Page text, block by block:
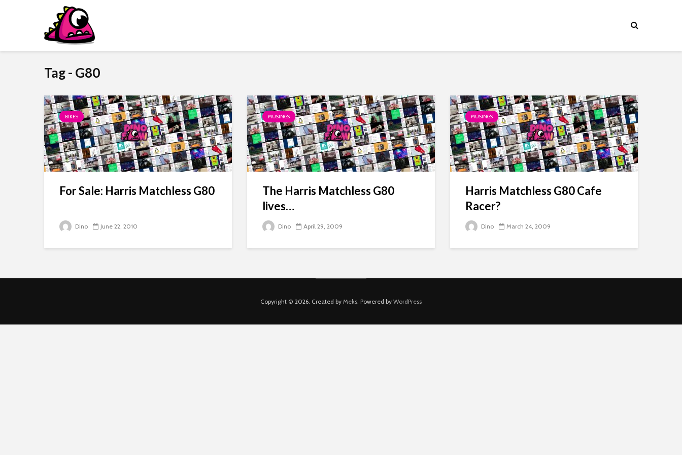
Tag - G80
BIKES
For Sale: Harris Matchless G80
Dino June 22, 2010
MUSINGS
The Harris Matchless G80
lives…
Dino April 29, 2009
MUSINGS
Harris Matchless G80 Cafe
Racer?
Dino March 24, 2009
Copyright © 2026. Created by Meks. Powered by WordPress